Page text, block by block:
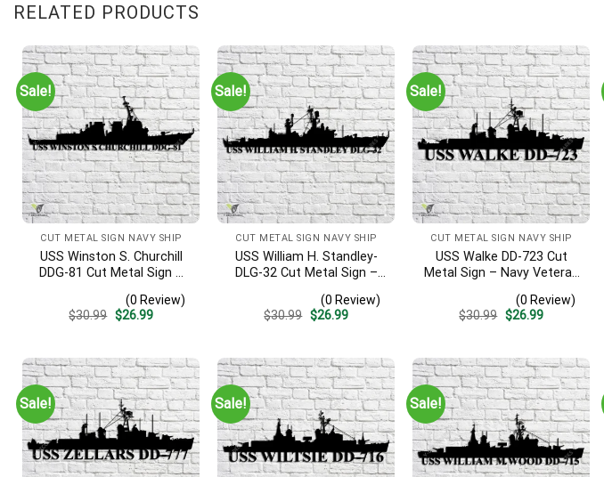
RELATED PRODUCTS
Sale!
CUT METAL SIGN NAVY SHIP
USS Winston S. Churchill
DDG-81 Cut Metal Sign –
Art Gift | Military Home
Decor V2
(0 Review)
$30.99 Original
$26.99Current
Sale!
CUT METAL SIGN NAVY SHIP
USS William H. Standley-
DLG-32 Cut Metal Sign –
Art Gift | Military Home
Decor
(0 Review)
$30.99 Original
$26.99Current
Sale!
CUT METAL SIGN NAVY SHIP
USS Walke DD-723 Cut
Metal Sign – Navy Veteran
Home Decor V2
(0 Review)
$30.99 Original
$26.99Current
Sale! Sale! Sale!